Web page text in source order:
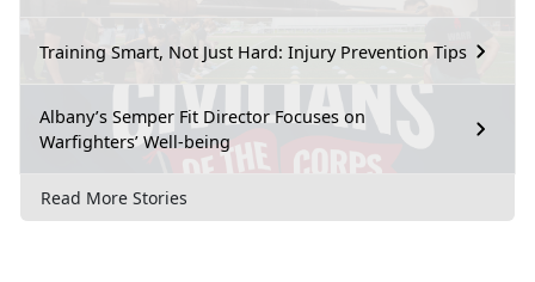
Training Smart, Not Just Hard: Injury Prevention Tips
Albany’s Semper Fit Director Focuses on
Warfighters’ Well-being
Read More Stories